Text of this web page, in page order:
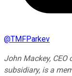
@TMFParkev
John Mackey, CEO
subsidiary, is a